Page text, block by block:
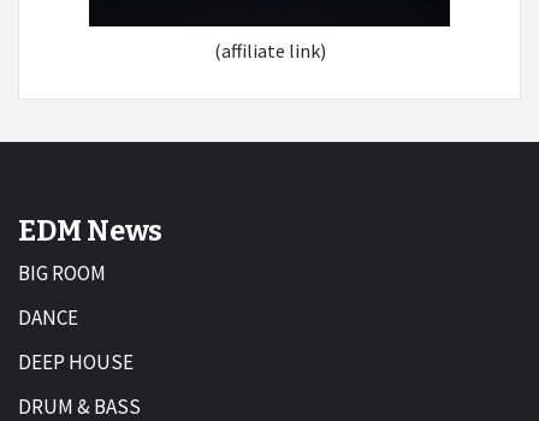
(affiliate link)
EDM News
BIG ROOM
DANCE
DEEP HOUSE
DRUM & BASS